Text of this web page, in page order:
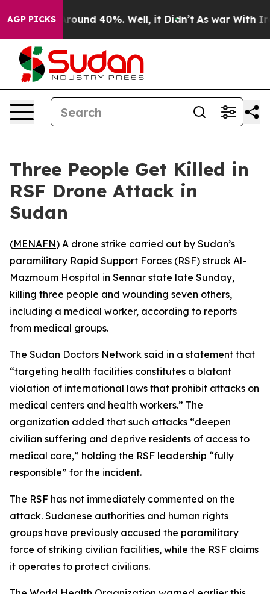
AGP PICKS
a Floor Around 40%. Well, it Didn’t As war With Iran
Three People Get Killed in
RSF Drone Attack in
Sudan
(MENAFN) A drone strike carried out by Sudan’s
paramilitary Rapid Support Forces (RSF) struck Al-
Mazmoum Hospital in Sennar state late Sunday,
killing three people and wounding seven others,
including a medical worker, according to reports
from medical groups.
The Sudan Doctors Network said in a statement that
“targeting health facilities constitutes a blatant
violation of international laws that prohibit attacks on
medical centers and health workers.” The
organization added that such attacks “deepen
civilian suffering and deprive residents of access to
medical care,” holding the RSF leadership “fully
responsible” for the incident.
The RSF has not immediately commented on the
attack. Sudanese authorities and human rights
groups have previously accused the paramilitary
force of striking civilian facilities, while the RSF claims
it operates to protect civilians.